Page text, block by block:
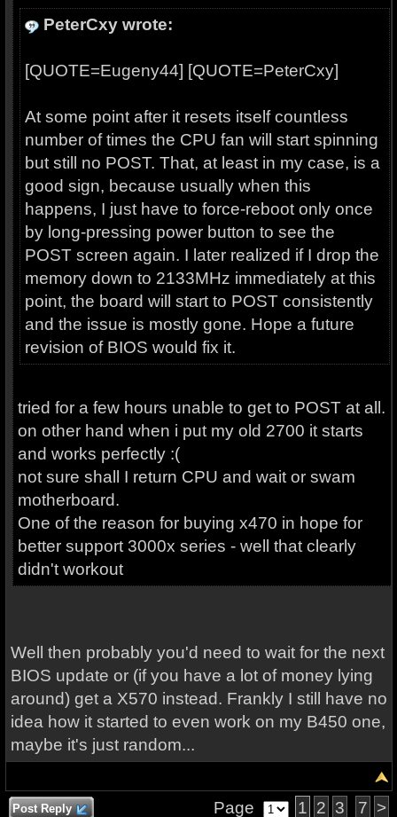
PeterCxy wrote:
[QUOTE=Eugeny44] [QUOTE=PeterCxy]
At some point after it resets itself countless
number of times the CPU fan will start spinning
but still no POST. That, at least in my case, is a
good sign, because usually when this
happens, I just have to force-reboot only once
by long-pressing power button to see the
POST screen again. I later realized if I drop the
memory down to 2133MHz immediately at this
point, the board will start to POST consistently
and the issue is mostly gone. Hope a future
revision of BIOS would fix it.
tried for a few hours unable to get to POST at all.
on other hand when i put my old 2700 it starts
and works perfectly :(
not sure shall I return CPU and wait or swam
motherboard.
One of the reason for buying x470 in hope for
better support 3000x series - well that clearly
didn't workout
Well then probably you'd need to wait for the next
BIOS update or (if you have a lot of money lying
around) get a X570 instead. Frankly I still have no
idea how it started to even work on my B450 one,
maybe it's just random...
Post Reply Page 1 2 3 7 >